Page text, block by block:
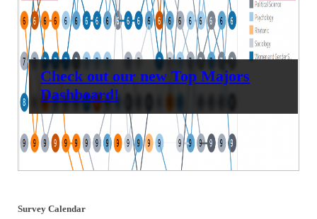
Check out our new Top Majors
Dashboard!
Survey Calendar